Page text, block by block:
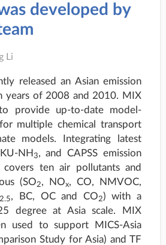
developed by
Li
released an Asian emission
years of 2008 and 2010. MIX
provide up-to-date model-
multiple chemical transport
models. Integrating latest
NH 3, and CAPSS emission
covers ten air pollutants and
(SO2, NOx, CO, NMVOC,
2.5, BC, OC and CO2) with a
degree at Asia scale. MIX
used to support MICS-Asia
Study for Asia) and TF